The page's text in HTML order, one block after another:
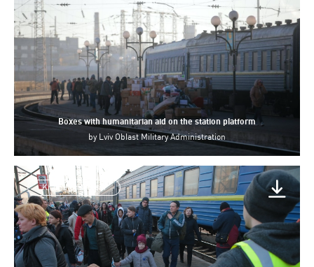
Boxes with humanitarian aid on the station platform
by Lviv Oblast Military Administration
Kramatorsk train